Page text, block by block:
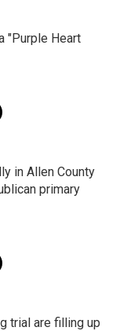
"Purple Heart
in Allen County
primary
trial are filling up